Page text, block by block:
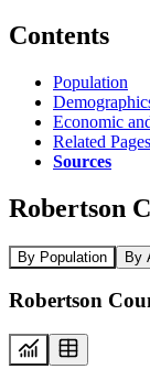
Contents
Population
Economic
Related Pages
Sources
Robertson
By Population By
Robertson